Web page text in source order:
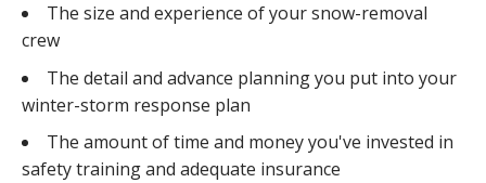
The size and experience of your snow-removal
crew
The detail and advance planning you put into your
winter-storm response plan
The amount of time and money you've invested in
safety training and adequate insurance